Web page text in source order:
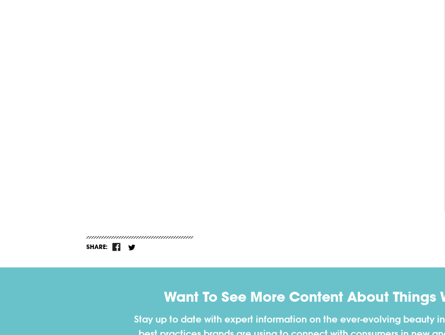
SHARE:
Want To See More Content About Things
Stay up to date with expert information on the ever-evolving beauty